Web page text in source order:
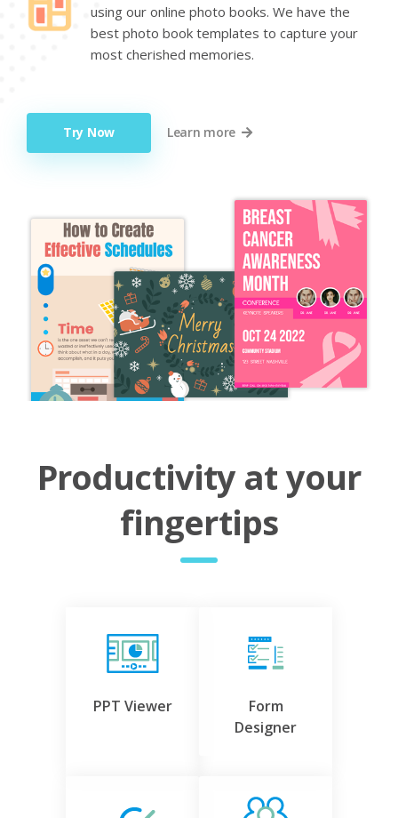
using our online photo books. We have the
best photo book templates to capture your
most cherished memories.
Try Now Learn more
Productivity at your
fingertips
PPT Viewer
Form
Designer